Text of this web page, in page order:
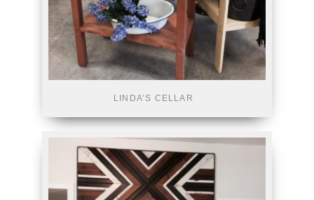
LINDA’S CELLAR